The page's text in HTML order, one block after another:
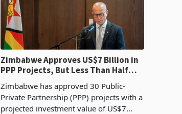
Zimbabwe Approves US$7 Billion in
PPP Projects, But Less Than Half
Zimbabwe has approved 30 Public-
Private Partnership (PPP) projects with a
projected investment value of US$7